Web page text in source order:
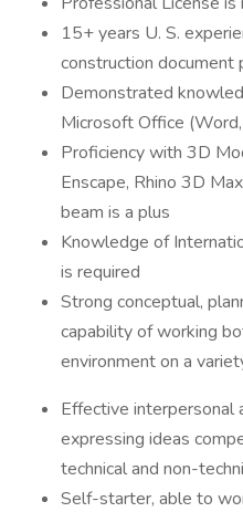
15+ years U. S.
construction document
Demonstrated
Microsoft Office
Proficiency with 3D
Enscape, Rhino 3D
beam is a plus
Knowledge of
is required
Strong conceptual,
capability of working
environment on a
Effective interpersonal
expressing ideas
technical and non-
Self-starter, able to